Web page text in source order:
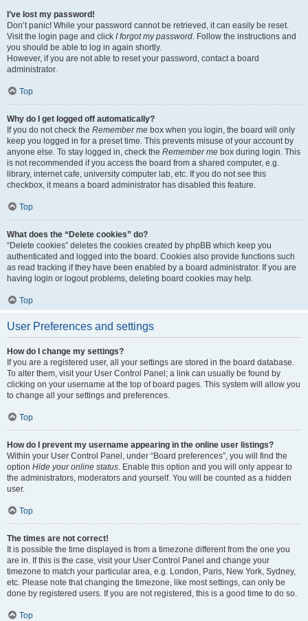
I’ve lost my password!
Don’t panic! While your password cannot be retrieved, it can easily be reset.
Visit the login page and click I forgot my password. Follow the instructions and
you should be able to log in again shortly.
However, if you are not able to reset your password, contact a board
administrator.
Top
Why do I get logged off automatically?
If you do not check the Remember me box when you login, the board will only
keep you logged in for a preset time. This prevents misuse of your account by
anyone else. To stay logged in, check the Remember me box during login. This
is not recommended if you access the board from a shared computer, e.g.
library, internet cafe, university computer lab, etc. If you do not see this
checkbox, it means a board administrator has disabled this feature.
Top
What does the “Delete cookies” do?
“Delete cookies” deletes the cookies created by phpBB which keep you
authenticated and logged into the board. Cookies also provide functions such
as read tracking if they have been enabled by a board administrator. If you are
having login or logout problems, deleting board cookies may help.
Top
User Preferences and settings
How do I change my settings?
If you are a registered user, all your settings are stored in the board database.
To alter them, visit your User Control Panel; a link can usually be found by
clicking on your username at the top of board pages. This system will allow you
to change all your settings and preferences.
Top
How do I prevent my username appearing in the online user listings?
Within your User Control Panel, under “Board preferences”, you will find the
option Hide your online status. Enable this option and you will only appear to
the administrators, moderators and yourself. You will be counted as a hidden
user.
Top
The times are not correct!
It is possible the time displayed is from a timezone different from the one you
are in. If this is the case, visit your User Control Panel and change your
timezone to match your particular area, e.g. London, Paris, New York, Sydney,
etc. Please note that changing the timezone, like most settings, can only be
done by registered users. If you are not registered, this is a good time to do so.
Top